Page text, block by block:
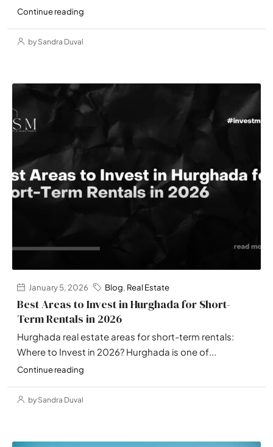
Continue reading
by Sandra Duval
January 5, 2026 Blog, Real Estate
Best Areas to Invest in Hurghada for Short-
Term Rentals in 2026
Hurghada real estate areas for short-term rentals:
Where to Invest in 2026? Hurghada is one of...
Continue reading
by Sandra Duval